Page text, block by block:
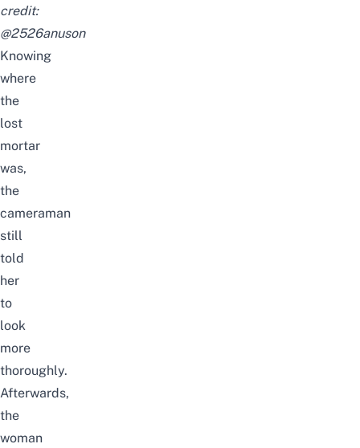
credit:
@2526anuson
Knowing
where
the
lost
mortar
was,
the
cameraman
still
told
her
to
look
more
thoroughly.
Afterwards,
the
woman